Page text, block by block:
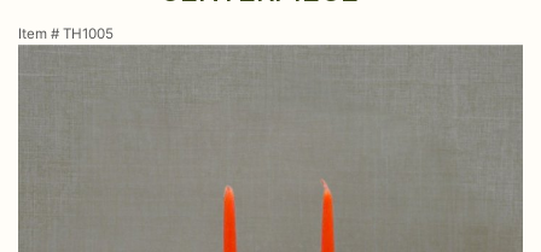
Item # TH1005